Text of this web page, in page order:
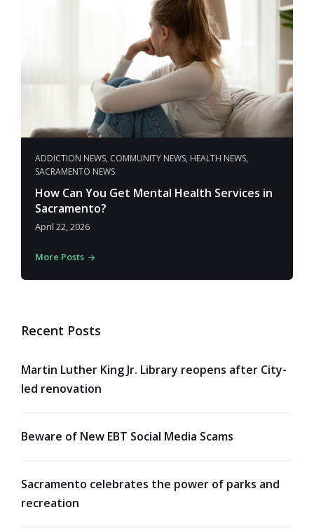
ADDICTION NEWS, COMMUNITY NEWS, HEALTH NEWS,
SACRAMENTO NEWS
How Can You Get Mental Health Services in
Sacramento?
April 22, 2026
More Posts
Recent Posts
Martin Luther King Jr. Library reopens after City-
led renovation
Beware of New EBT Social Media Scams
Sacramento celebrates the power of parks and
recreation